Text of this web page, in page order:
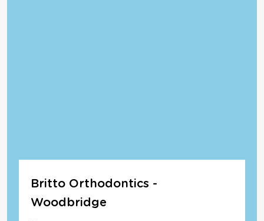
Britto Orthodontics -
Woodbridge